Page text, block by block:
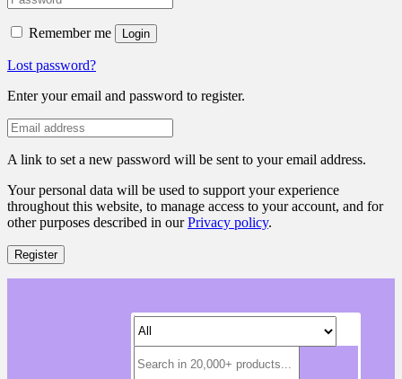
Remember me Login
Lost password?
Enter your email and password to register.
A link to set a new password will be sent to your email address.
Your personal data will be used to support your experience
throughout this website, to manage access to your account, and for
other purposes described in ourPrivacy policy.
Register